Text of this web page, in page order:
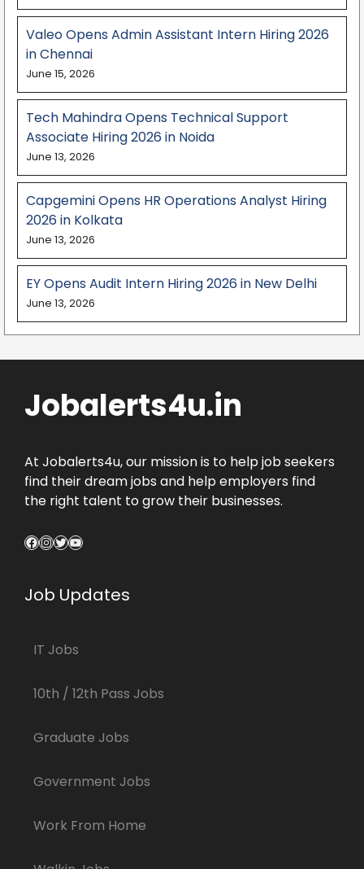
Valeo Opens Admin Assistant Intern Hiring 2026
in Chennai
June 15, 2026
Tech Mahindra Opens Technical Support
Associate Hiring 2026 in Noida
June 13, 2026
Capgemini Opens HR Operations Analyst Hiring
2026 in Kolkata
June 13, 2026
EY Opens Audit Intern Hiring 2026 in New Delhi
June 13, 2026
Jobalerts4u.in
At Jobalerts4u, our mission is to help job seekers
find their dream jobs and help employers find
the right talent to grow their businesses.
Facebook
Instagram
Twitter
YouTube
Job Updates
IT Jobs
10th / 12th Pass Jobs
Graduate Jobs
Government Jobs
Work From Home